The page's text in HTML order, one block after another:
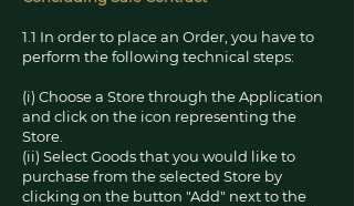
1.1 In order to place an Order, you have to
perform the following technical steps:
(i) Choose a Store through the Application
and click on the icon representing the
Store.
(ii) Select Goods that you would like to
purchase from the selected Store by
clicking on the button "Add" next to the